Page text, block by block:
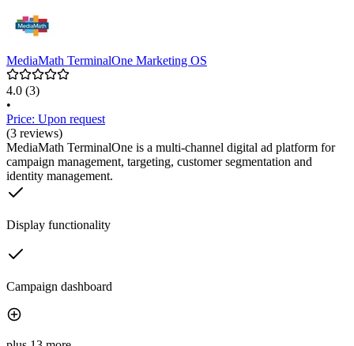
MediaMath TerminalOne Marketing OS
4.0 (3)
•
Price: Upon request
(3 reviews)
MediaMath TerminalOne is a multi-channel digital ad platform for
campaign management, targeting, customer segmentation and
identity management.
Display functionality
Campaign dashboard